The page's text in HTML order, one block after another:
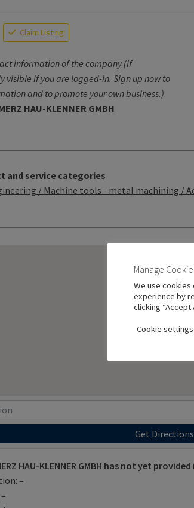
Claim Listing
information of the company (if
visible if you are logged-in. Sign up now to
and to promote your own business.)
HAU-KLENNER GMBH
and service categories
/ Machine tools - metal machining /
Get Directions
HAU-KLENNER GMBH has not yet
–
Manage
We use
experience by
clicking “Accept
Cookie settings